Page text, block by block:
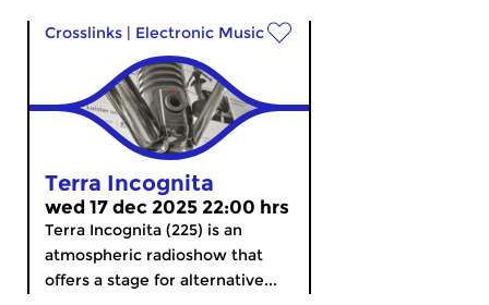
Crosslinks | Electronic Music
Terra Incognita
wed 17 dec 2025 22:00 hrs
Terra Incognita (225) is an
atmospheric radioshow that
offers a stage for alternative...